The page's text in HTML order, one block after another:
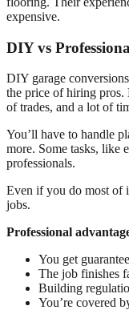
expensive.
DIY vs
DIY garage
the price of hiring pros.
of trades, and a lot of
You’ll have to handle
more. Some tasks, like
professionals.
Even if you do most of
jobs.
Professional
You get
The job finishes
Building
You’re covered